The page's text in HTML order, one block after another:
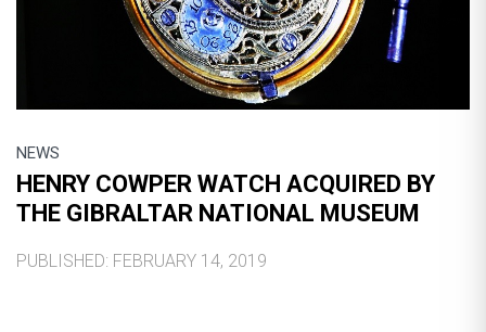
NEWS
HENRY COWPER WATCH ACQUIRED BY
THE GIBRALTAR NATIONAL MUSEUM
PUBLISHED: FEBRUARY 14, 2019